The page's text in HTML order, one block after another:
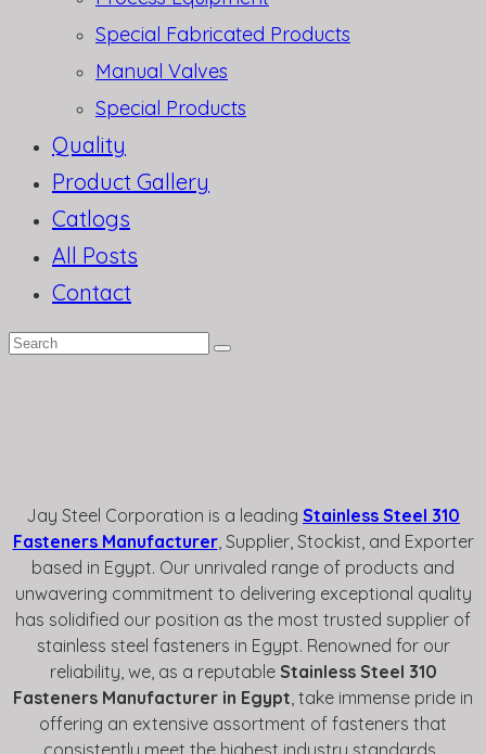
Special Fabricated Products
Manual Valves
Special Products
Quality
Product Gallery
Catlogs
All Posts
Contact
Jay Steel Corporation is a leading Stainless Steel 310
Fasteners Manufacturer, Supplier, Stockist, and Exporter
based in Egypt. Our unrivaled range of products and
unwavering commitment to delivering exceptional quality
has solidified our position as the most trusted supplier of
stainless steel fasteners in Egypt. Renowned for our
reliability, we, as a reputable Stainless Steel 310
Fasteners Manufacturer in Egypt, take immense pride in
offering an extensive assortment of fasteners that